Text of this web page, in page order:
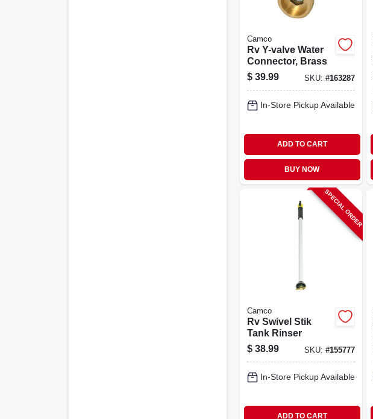
Camco
Rv Y-valve Water
Connector, Brass
$ 39.99 SKU: #163287
In-Store Pickup Available
ADD TO CART
BUY NOW
SPECIAL ORDER
Camco
Rv Swivel Stik
Tank Rinser
$ 38.99 SKU: #155777
In-Store Pickup Available
ADD TO CART